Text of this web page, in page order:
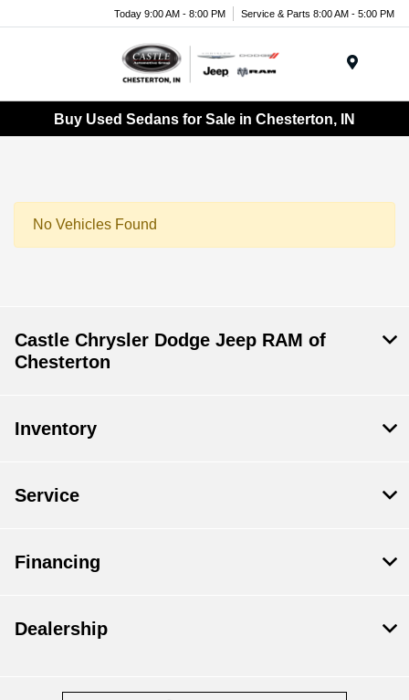
Today 9:00 AM - 8:00 PM Service & Parts 8:00 AM - 5:00 PM
Buy Used Sedans for Sale in Chesterton, IN
No Vehicles Found
Castle Chrysler Dodge Jeep RAM of
Chesterton
Inventory
Service
Financing
Dealership